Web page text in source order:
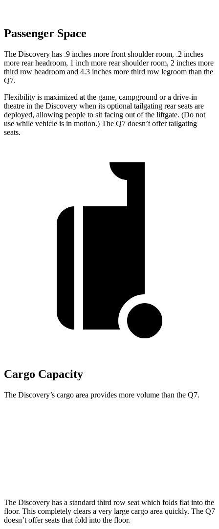
Passenger Space
The Discovery has .9 inches more front shoulder room, .2 inches
more rear headroom, 1 inch more rear shoulder room, 2 inches more
third row headroom and 4.3 inches more third row legroom than the
Q7.
Flexibility is maximized at the game, campground or a drive-in
theatre in the Discovery when its optional tailgating rear seats are
deployed, allowing people to sit facing out of the liftgate. (Do not
use while vehicle is in motion.) The Q7 doesn’t offer tailgating
seats.
Cargo Capacity
The Discovery’s cargo area provides more volume than the Q7.
The Discovery has a standard third row seat which folds flat into the
floor. This completely clears a very large cargo area quickly. The Q7
doesn’t offer seats that fold into the floor.